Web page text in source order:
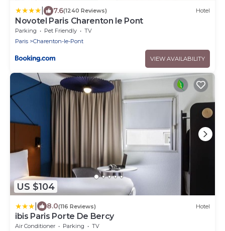
7.6(1240 Reviews) Hotel
Novotel Paris Charenton le Pont
Parking Pet Friendly
TV
Paris
Charenton-le-Pont
VIEW AVAILABILITY
US $104
8.0(116 Reviews) Hotel
ibis Paris Porte De Bercy
Air Conditioner Parking
TV